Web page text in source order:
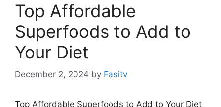
Top Affordable
Superfoods to Add to
Your Diet
December 2, 2024 by Fasitv
Top Affordable Superfoods to Add to Your Diet